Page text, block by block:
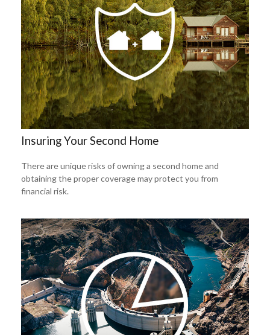
Insuring Your Second Home
There are unique risks of owning a second home and
obtaining the proper coverage may protect you from
financial risk.